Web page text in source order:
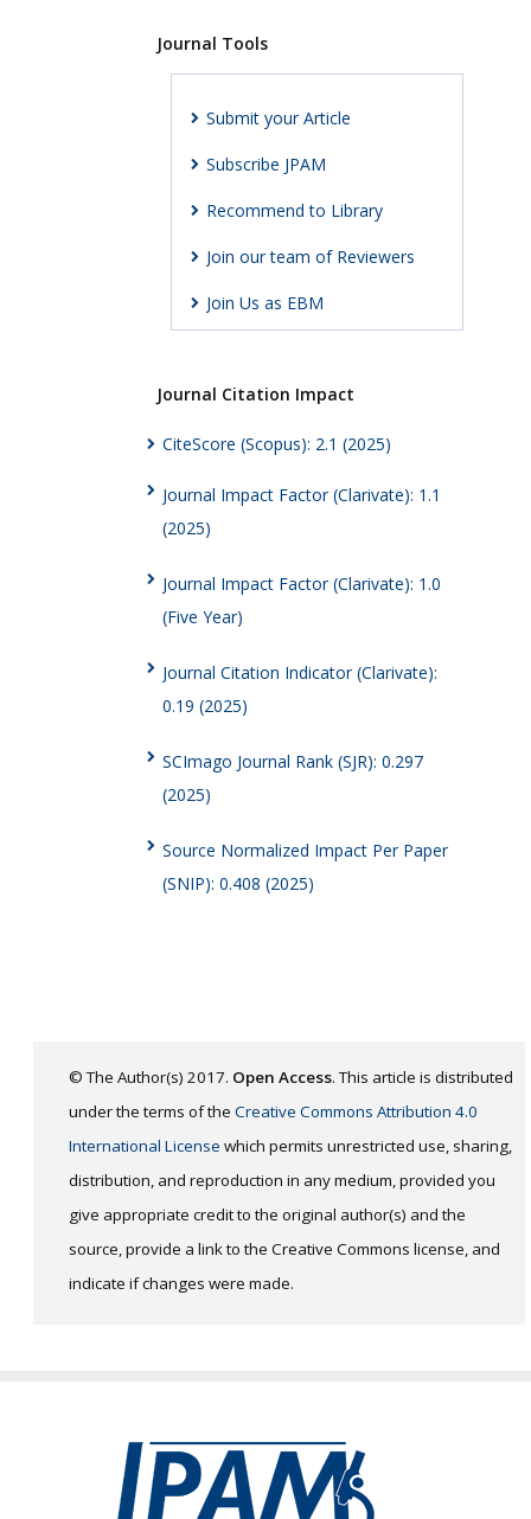
Journal Tools
Submit your Article
Subscribe JPAM
Recommend to Library
Join our team of Reviewers
Join Us as EBM
Journal Citation Impact
CiteScore (Scopus): 2.1 (2025)
Journal Impact Factor (Clarivate): 1.1
(2025)
Journal Impact Factor (Clarivate): 1.0
(Five Year)
Journal Citation Indicator (Clarivate):
0.19 (2025)
SCImago Journal Rank (SJR): 0.297
(2025)
Source Normalized Impact Per Paper
(SNIP): 0.408 (2025)
© The Author(s) 2017. Open Access. This article is distributed
under the terms of the Creative Commons Attribution 4.0
International License which permits unrestricted use, sharing,
distribution, and reproduction in any medium, provided you
give appropriate credit to the original author(s) and the
source, provide a link to the Creative Commons license, and
indicate if changes were made.